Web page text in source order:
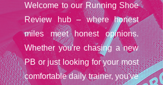
Welcome to our Running Shoe
Review hub – where honest
miles meet honest opinions.
Whether you're chasing a new
PB or just looking for your most
comfortable daily trainer, you've